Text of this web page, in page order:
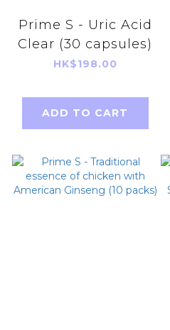
Prime S - Uric Acid
Clear (30 capsules)
HK$198.00
ADD TO CART